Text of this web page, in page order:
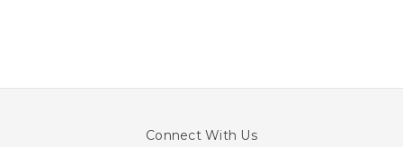
Connect With Us